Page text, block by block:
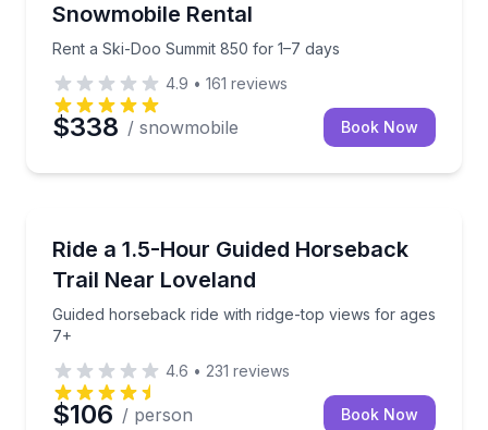
Snowmobile Rental
Rent a Ski-Doo Summit 850 for 1–7 days
4.9 • 161 reviews
$338 / snowmobile Book Now
Ride a 1.5-Hour Guided Horseback
Trail Near Loveland
Guided horseback ride with ridge-top views for ages
7+
Guided horseback ride with ridge-top views for
4.6 • 231 reviews
$106 / person Book Now